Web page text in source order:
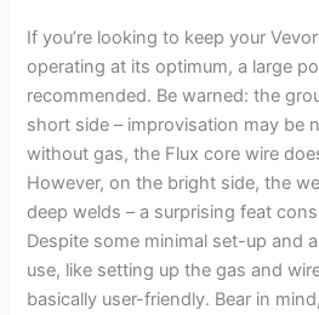
If you’re looking to keep your
operating at its optimum, a large
recommended. Be warned: the
short side – improvisation may be
without gas, the Flux core wire
However, on the bright side, the
deep welds – a surprising feat
Despite some minimal set-up and
use, like setting up the gas and
basically user-friendly. Bear in